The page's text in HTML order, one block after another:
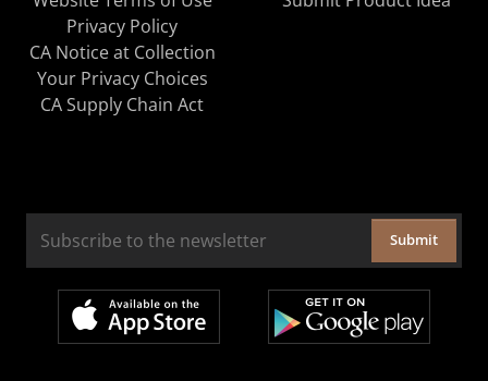
Privacy Policy
CA Notice at Collection
Your Privacy Choices
CA Supply Chain Act
Submit